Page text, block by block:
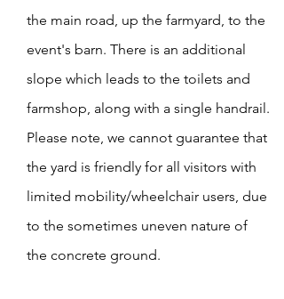
the main road, up the farmyard, to the
event's barn. There is an additional
slope which leads to the toilets and
farmshop, along with a single handrail.
Please note, we cannot guarantee that
the yard is friendly for all visitors with
limited mobility/wheelchair users, due
to the sometimes uneven nature of
the concrete ground.